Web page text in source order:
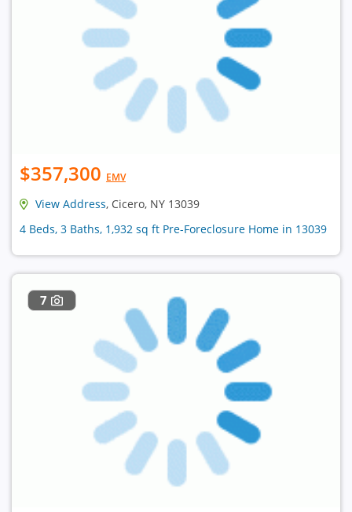
$357,300 EMV
View Address, Cicero, NY 13039
4 Beds, 3 Baths, 1,932 sq ft Pre-Foreclosure Home in 13039
7